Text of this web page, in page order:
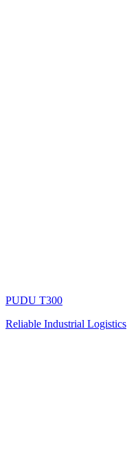
PUDU T300
Reliable Industrial Logistics